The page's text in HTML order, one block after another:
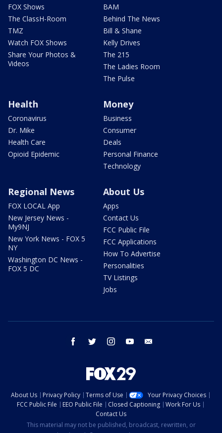
FOX Shows
The ClassH-Room
TMZ
Watch FOX Shows
Share Your Photos &
Videos
BAM
Behind The News
Bill & Shane
Kelly Drives
The 215
The Ladies Room
The Pulse
Health
Coronavirus
Dr. Mike
Health Care
Opioid Epidemic
Money
Business
Consumer
Deals
Personal Finance
Technology
Regional News
FOX LOCAL App
New Jersey News -
My9NJ
New York News - FOX 5
NY
Washington DC News -
FOX 5 DC
About Us
Apps
Contact Us
FCC Public File
FCC Applications
How To Advertise
Personalities
TV Listings
Jobs
facebook twitter instagram youtube
About Us Privacy Policy Terms of Use
Your Privacy Choices
FCC Public File
EEO Public File Closed Captioning
Work For Us
Contact Us
This material may not be published, broadcast, rewritten, or